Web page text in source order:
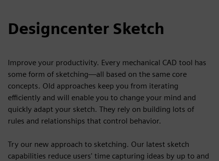
Designcenter Sketch
Improve your productivity. Every mechanical CAD tool has
some form of sketching—all based on the same core
concepts. Old approaches keep you from iterating
efficiently and will enable you to change your mind and
quickly adapt your sketch. They rely on building lots of
rules and relationships that control behavior.
Try our new approach to sketching. Our latest sketch
capabilities reduce users' time capturing ideas by up to and